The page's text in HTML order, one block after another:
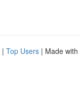
| Top Users | Made with